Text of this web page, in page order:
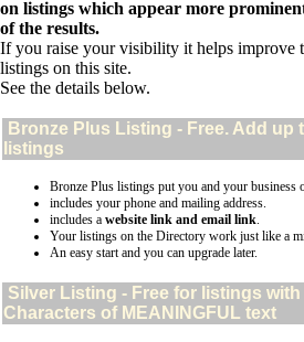
on listings which appear more
of the results.
If you raise your visibility it helps improve
listings on this site.
See the details below.
Bronze Plus Listing - Free. Add up
listings
Bronze Plus listings put you and your business
includes your phone and mailing address.
includes a website link and email link.
Your listings on the Directory work just like a
An easy start and you can upgrade later.
Silver Listing - Free for listings
Characters of MEANINGFUL text